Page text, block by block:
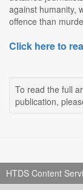
against humanity,
offence than
Click here to
To read the full
publication,
HTDS Content